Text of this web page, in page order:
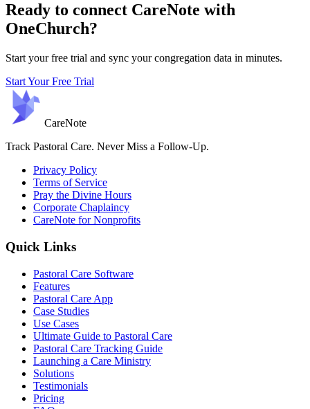
Ready to connect CareNote with
OneChurch?
Start your free trial and sync your congregation data in minutes.
Start Your Free Trial
CareNote
Track Pastoral Care. Never Miss a Follow-Up.
Privacy Policy
Terms of Service
Pray the Divine Hours
Corporate Chaplaincy
CareNote for Nonprofits
Quick Links
Pastoral Care Software
Features
Pastoral Care App
Case Studies
Use Cases
Ultimate Guide to Pastoral Care
Pastoral Care Tracking Guide
Launching a Care Ministry
Solutions
Testimonials
Pricing